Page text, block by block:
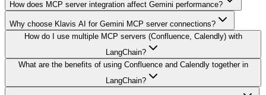
How does MCP server integration affect Gemini performance?
Why choose Klavis AI for Gemini MCP server connections?
How do I use multiple MCP servers (Confluence, Calendly) with
LangChain?
What are the benefits of using Confluence and Calendly together in
LangChain?